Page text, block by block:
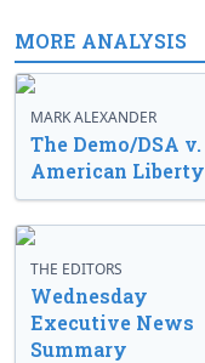
MORE ANALYSIS
MARK ALEXANDER
The Demo/DSA v.
American Liberty
THE EDITORS
Wednesday
Executive News
Summary